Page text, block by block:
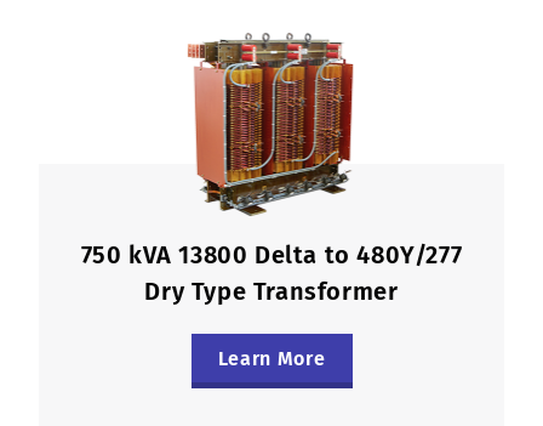
750 kVA 13800 Delta to 480Y/277
Dry Type Transformer
Learn More